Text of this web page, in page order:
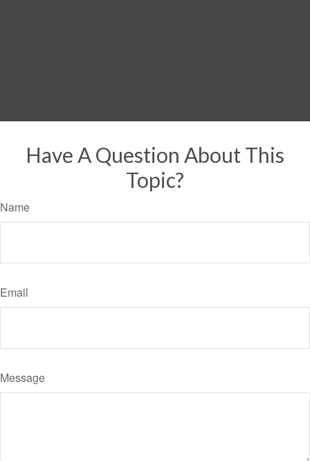
Have A Question About This
Topic?
Name
Email
Message